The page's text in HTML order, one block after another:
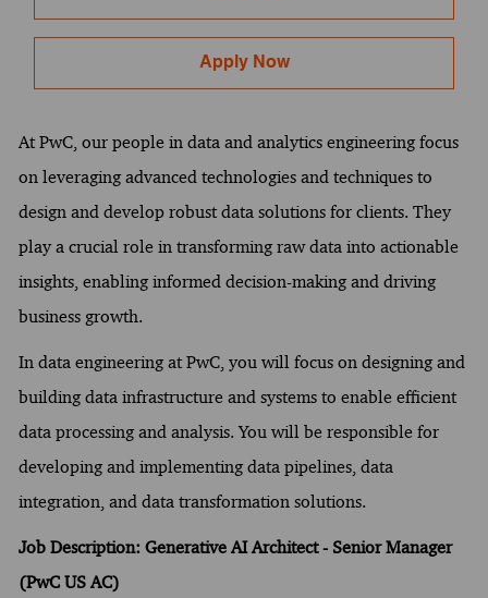
Apply Now
At PwC, our people in data and analytics engineering focus
on leveraging advanced technologies and techniques to
design and develop robust data solutions for clients. They
play a crucial role in transforming raw data into actionable
insights, enabling informed decision-making and driving
business growth.
In data engineering at PwC, you will focus on designing and
building data infrastructure and systems to enable efficient
data processing and analysis. You will be responsible for
developing and implementing data pipelines, data
integration, and data transformation solutions.
Job Description: Generative AI Architect - Senior Manager
(PwC US AC)